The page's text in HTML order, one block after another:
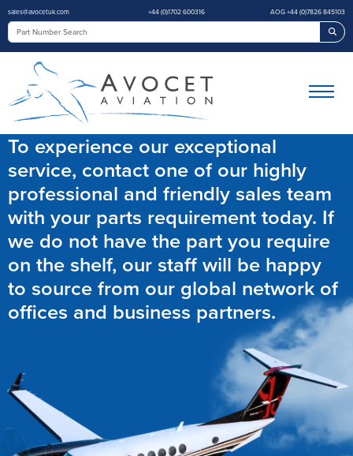
sales@avocetuk.com +44 (0)1702 600316 AOG +44 (0)7826 845103
To experience our exceptional
service, contact one of our highly
professional and friendly sales team
with your parts requirement today. If
we do not have the part you require
on the shelf, our staff will be happy
to source from our global network of
offices and business partners.